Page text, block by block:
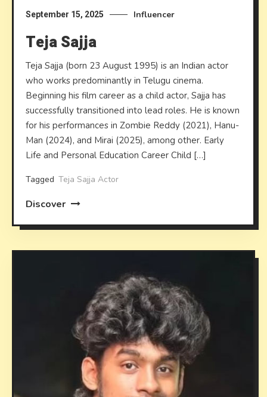
September 15, 2025 Influencer
Teja Sajja
Teja Sajja (born 23 August 1995) is an Indian actor
who works predominantly in Telugu cinema.
Beginning his film career as a child actor, Sajja has
successfully transitioned into lead roles. He is known
for his performances in Zombie Reddy (2021), Hanu-
Man (2024), and Mirai (2025), among other. Early
Life and Personal Education Career Child […]
Tagged Teja Sajja Actor
Discover